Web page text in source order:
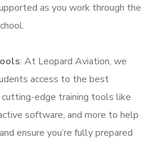
as you work through the
: At Leopard Aviation, we
access to the best
edge training tools like
software, and more to help
ensure you’re fully prepared